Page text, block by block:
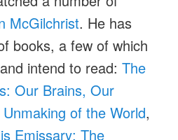
McGilchrist. He has
books, a few of which
intend to read:The
Our Brains, Our
of the World,
Emissary: The